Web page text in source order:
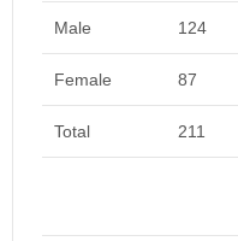
Male 124
Female 87
Total 211